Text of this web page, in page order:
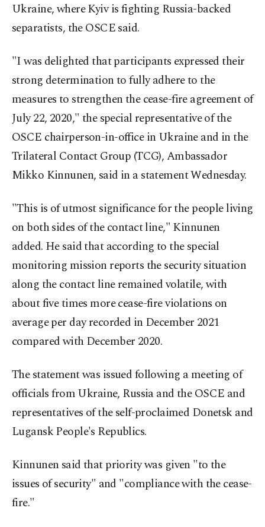
Ukraine, where Kyiv is fighting Russia-backed
separatists, the OSCE said.
"I was delighted that participants expressed their
strong determination to fully adhere to the
measures to strengthen the cease-fire agreement of
July 22, 2020," the special representative of the
OSCE chairperson-in-office in Ukraine and in the
Trilateral Contact Group (TCG), Ambassador
Mikko Kinnunen, said in a statement Wednesday.
"This is of utmost significance for the people living
on both sides of the contact line," Kinnunen
added. He said that according to the special
monitoring mission reports the security situation
along the contact line remained volatile, with
about five times more cease-fire violations on
average per day recorded in December 2021
compared with December 2020.
The statement was issued following a meeting of
officials from Ukraine, Russia and the OSCE and
representatives of the self-proclaimed Donetsk and
Lugansk People's Republics.
Kinnunen said that priority was given "to the
issues of security" and "compliance with the cease-
fire."